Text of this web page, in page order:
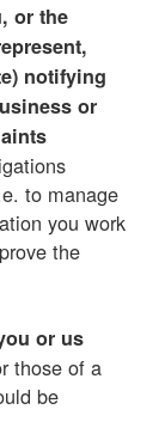
or the
notifying
or
to manage
you work
the
or us
those of a
be